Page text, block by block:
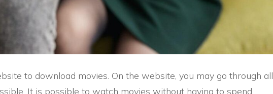
to download movies. On the website, you may go through all
It is possible to watch movies without having to spend